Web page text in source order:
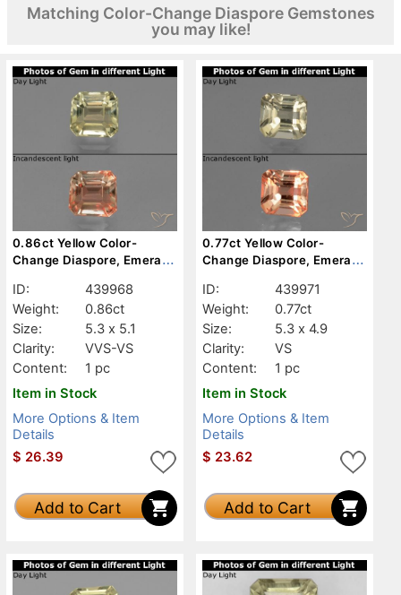
Matching Color-Change Diaspore Gemstones
you may like!
0.86ct Yellow Color-
Change Diaspore, Emerald
ID:
439968
Weight:
0.86ct
Size:
5.3 x 5.1
Clarity:
VVS-VS
Content:
1 pc
Item in Stock
More Options & Item
Details
$ 26.39
Add to Cart
0.77ct Yellow Color-
Change Diaspore, Emerald
ID:
439971
Weight:
0.77ct
Size:
5.3 x 4.9
Clarity:
VS
Content:
1 pc
Item in Stock
More Options & Item
Details
$ 23.62
Add to Cart